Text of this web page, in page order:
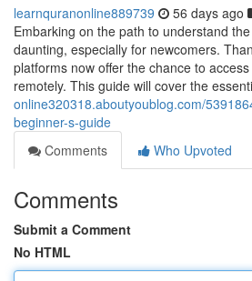
learnquranonline889739 56 days ago
Embarking on the path to understand
daunting, especially for newcomers.
platforms now offer the chance to
remotely. This guide will cover the
online320318.aboutyoublog.com/
beginner-s-guide
Comments
Who Upvoted
Comments
Submit a Comment
No HTML